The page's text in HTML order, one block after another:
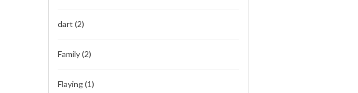
dart (2)
Family(2)
Flaying(1)